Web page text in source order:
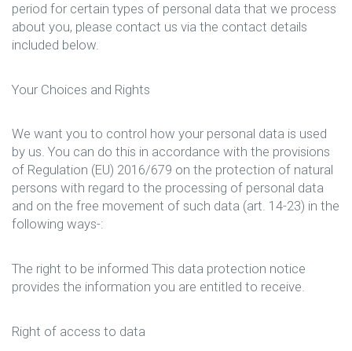
period for certain types of personal data that we process
about you, please contact us via the contact details
included below.
Your Choices and Rights
We want you to control how your personal data is used
by us. You can do this in accordance with the provisions
of Regulation (EU) 2016/679 on the protection of natural
persons with regard to the processing of personal data
and on the free movement of such data (art. 14-23) in the
following ways-:
The right to be informed This data protection notice
provides the information you are entitled to receive.
Right of access to data